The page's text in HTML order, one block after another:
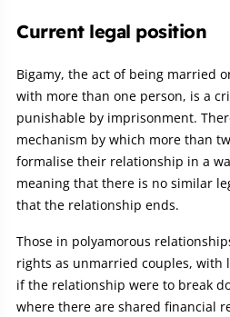
Current legal position
Bigamy, the act of being married
with more than one person, is a
punishable by imprisonment.
mechanism by which more than
formalise their relationship in a
meaning that there is no similar
that the relationship ends.
Those in polyamorous
rights as unmarried couples, with
if the relationship were to break
where there are shared financial